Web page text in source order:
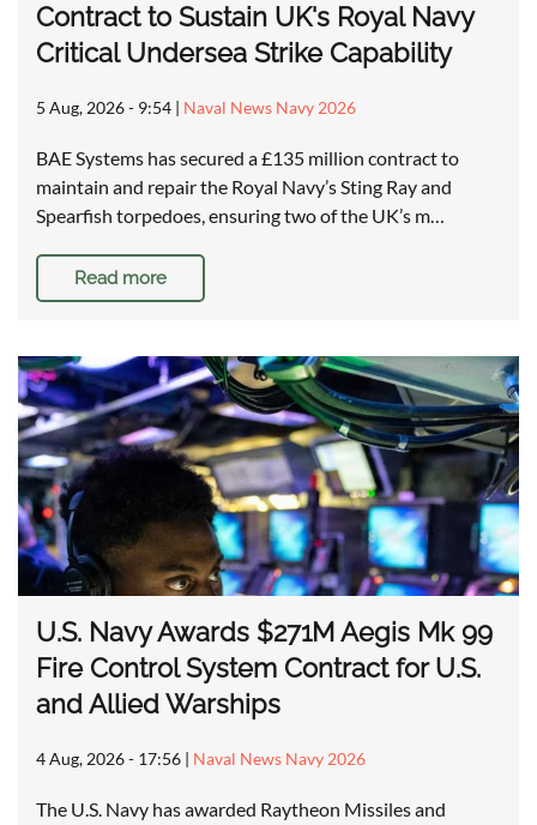
Contract to Sustain UK's Royal Navy
Critical Undersea Strike Capability
5 Aug, 2026 - 9:54 | Naval News Navy 2026
BAE Systems has secured a £135 million contract to
maintain and repair the Royal Navy’s Sting Ray and
Spearfish torpedoes, ensuring two of the UK’s m…
Read more
U.S. Navy Awards $271M Aegis Mk 99
Fire Control System Contract for U.S.
and Allied Warships
4 Aug, 2026 - 17:56 | Naval News Navy 2026
The U.S. Navy has awarded Raytheon Missiles and